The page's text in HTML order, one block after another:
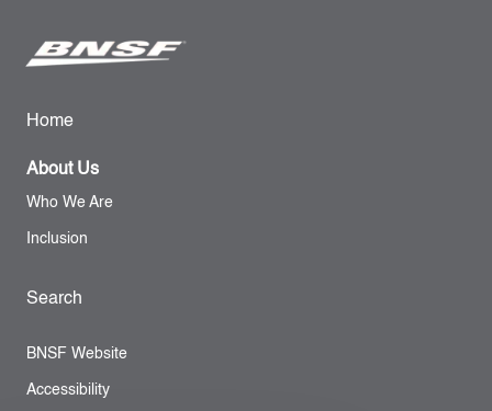
Home
About Us
Who We Are
Inclusion
Search
BNSF Website
Accessibility